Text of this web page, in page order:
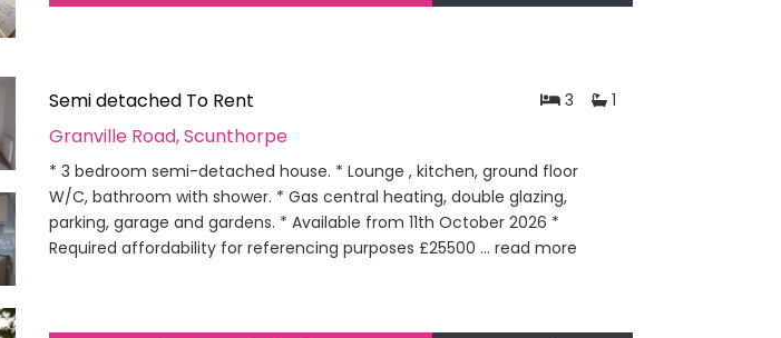
Semi detached To Rent 3 1
Granville Road, Scunthorpe
* 3 bedroom semi-detached house. * Lounge , kitchen, ground floor
W/C, bathroom with shower. * Gas central heating, double glazing,
parking, garage and gardens. * Available from 11th October 2026 *
Required affordability for referencing purposes £25500 ... read more